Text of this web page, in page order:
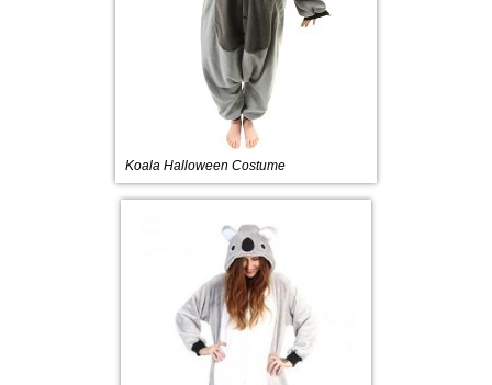
Koala Halloween Costume